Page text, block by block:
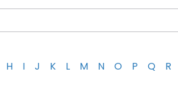
H I J K L M N O P Q R